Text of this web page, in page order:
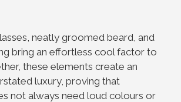
neatly groomed beard, and
bring an effortless cool factor to
these elements create an
luxury, proving that
not always need loud colours or